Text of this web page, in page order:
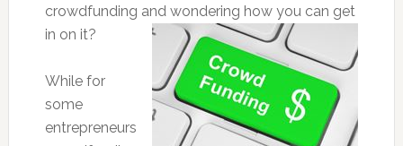
crowdfunding and wondering how you can get
in on it?
While for
some
entrepreneurs